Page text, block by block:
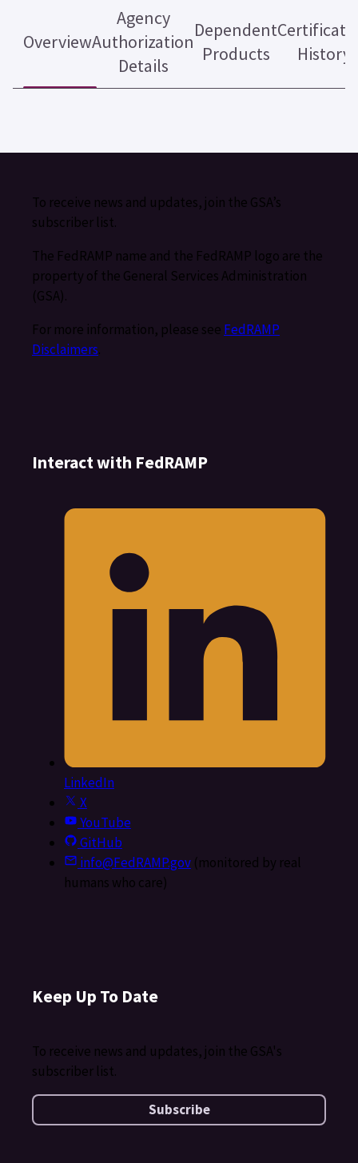
Overview
Agency
Authorization
Details
Dependent
Products
History
To receive news and updates, join the GSA’s
subscriber list.
The FedRAMP name and the FedRAMP logo are the
property of the General Services Administration
(GSA).
For more information, please see FedRAMP
Disclaimers.
Interact with FedRAMP
LinkedIn
X
YouTube
GitHub
info@FedRAMP.gov(monitored by real
humans who care)
Keep Up To Date
To receive news and updates, join the GSA's
subscriber list.
Subscribe